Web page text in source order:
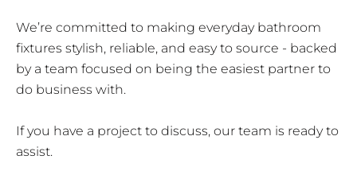
We’re committed to making everyday bathroom
fixtures stylish, reliable, and easy to source - backed
by a team focused on being the easiest partner to
do business with.
If you have a project to discuss, our team is ready to
assist.